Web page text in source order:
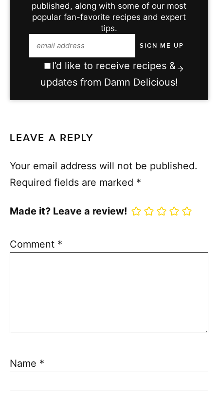
published, along with some of our most
popular fan-favorite recipes and expert
tips.
I’d like to receive recipes &
updates from Damn Delicious!
LEAVE A REPLY
Your email address will not be published.
Required fields are marked *
Made it? Leave a review!
Comment *
Name *